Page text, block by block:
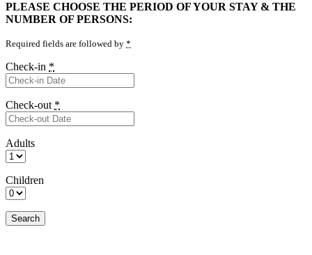
PLEASE CHOOSE THE PERIOD OF YOUR STAY & THE
NUMBER OF PERSONS:
Required fields are followed by *
Check-in *
Check-out *
Adults
Children